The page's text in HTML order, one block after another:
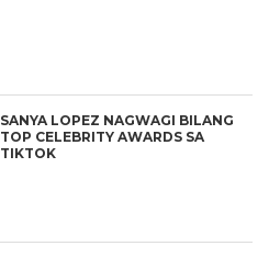
SANYA LOPEZ NAGWAGI BILANG
TOP CELEBRITY AWARDS SA
TIKTOK